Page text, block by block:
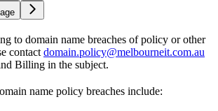
to domain name breaches of policy or other
contact domain.policy@melbourneit.com.au
Billing in the subject.
name policy breaches include: